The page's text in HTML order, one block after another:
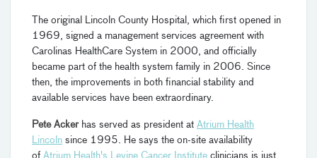
The original Lincoln County Hospital, which first opened in
1969, signed a management services agreement with
Carolinas HealthCare System in 2000, and officially
became part of the health system family in 2006. Since
then, the improvements in both financial stability and
available services have been extraordinary.
Pete Ackerhas served as president at Atrium Health
Lincoln since 1995. He says the on-site availability
of Atrium Health's Levine Cancer Institute clinicians is just